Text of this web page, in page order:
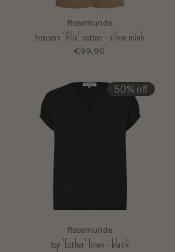
Rosemunde
trousers 'Alix' cotton - silver mink
€99,90
50% off
Rosemunde
top 'Esther' linen - black